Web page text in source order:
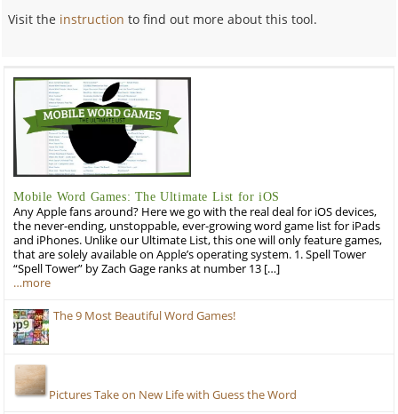
Visit the instruction to find out more about this tool.
Mobile Word Games: The Ultimate List for iOS
Any Apple fans around? Here we go with the real deal for iOS devices,
the never-ending, unstoppable, ever-growing word game list for iPads
and iPhones. Unlike our Ultimate List, this one will only feature games,
that are solely available on Apple’s operating system. 1. Spell Tower
“Spell Tower” by Zach Gage ranks at number 13 […]
…more
The 9 Most Beautiful Word Games!
Pictures Take on New Life with Guess the Word